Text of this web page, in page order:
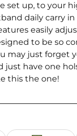
set up, to your
daily carry
easily
to be so
may just forget
just have one
this the one!